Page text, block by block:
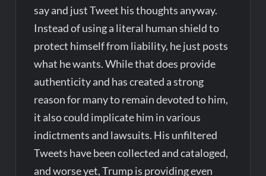
say and just Tweet his thoughts anyway.
Instead of using a literal human shield to
protect himself from liability, he just posts
what he wants. While that does provide
authenticity and has created a strong
reason for many to remain devoted to him,
it also could implicate him in various
indictments and lawsuits. His unfiltered
Tweets have been collected and cataloged,
and worse yet, Trump is providing even